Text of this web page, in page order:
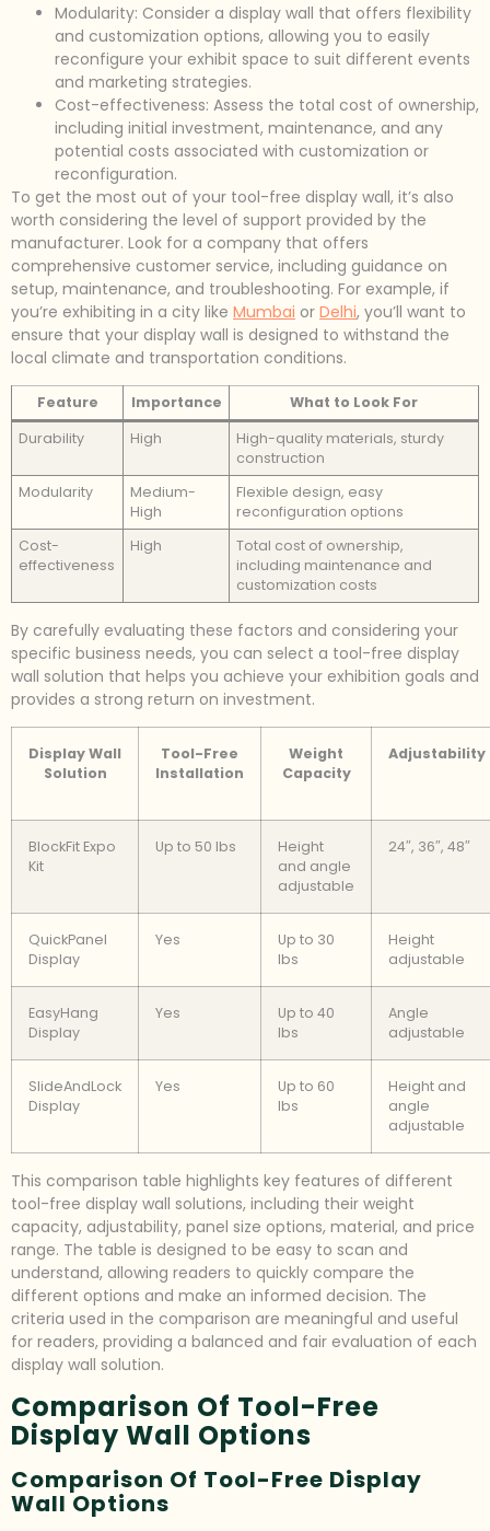
Modularity: Consider a display wall that offers flexibility
and customization options, allowing you to easily
reconfigure your exhibit space to suit different events
and marketing strategies.
Cost-effectiveness: Assess the total cost of ownership,
including initial investment, maintenance, and any
potential costs associated with customization or
reconfiguration.
To get the most out of your tool-free display wall, it’s also
worth considering the level of support provided by the
manufacturer. Look for a company that offers
comprehensive customer service, including guidance on
setup, maintenance, and troubleshooting. For example, if
you’re exhibiting in a city like Mumbai or Delhi, you’ll want to
ensure that your display wall is designed to withstand the
local climate and transportation conditions.
Feature Importance
What to Look For
Durability
High
High-quality materials, sturdy
construction
Modularity
Medium-
High
Flexible design, easy
reconfiguration options
Cost-
effectiveness
High
Total cost of ownership,
including maintenance and
customization costs
By carefully evaluating these factors and considering your
specific business needs, you can select a tool-free display
wall solution that helps you achieve your exhibition goals and
provides a strong return on investment.
Display Wall
Solution
Tool-Free
Installation
Weight
Capacity
Adjustability
BlockFit Expo
Kit
Up to 50 lbs
Height
and angle
adjustable
24″, 36″, 48″
QuickPanel
Display
Yes
Up to 30
lbs
Height
adjustable
EasyHang
Display
Yes
Up to 40
lbs
Angle
adjustable
SlideAndLock
Display
Yes
Up to 60
lbs
Height and
angle
adjustable
This comparison table highlights key features of different
tool-free display wall solutions, including their weight
capacity, adjustability, panel size options, material, and price
range. The table is designed to be easy to scan and
understand, allowing readers to quickly compare the
different options and make an informed decision. The
criteria used in the comparison are meaningful and useful
for readers, providing a balanced and fair evaluation of each
display wall solution.
Comparison Of Tool-Free
Display Wall Options
Comparison Of Tool-Free Display
Wall Options